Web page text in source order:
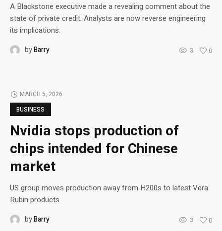
A Blackstone executive made a revealing comment about the
state of private credit. Analysts are now reverse engineering
its implications.
byBarry 3 0
MARCH 5, 2026
BUSINESS
Nvidia stops production of
chips intended for Chinese
market
US group moves production away from H200s to latest Vera
Rubin products
byBarry 3 0